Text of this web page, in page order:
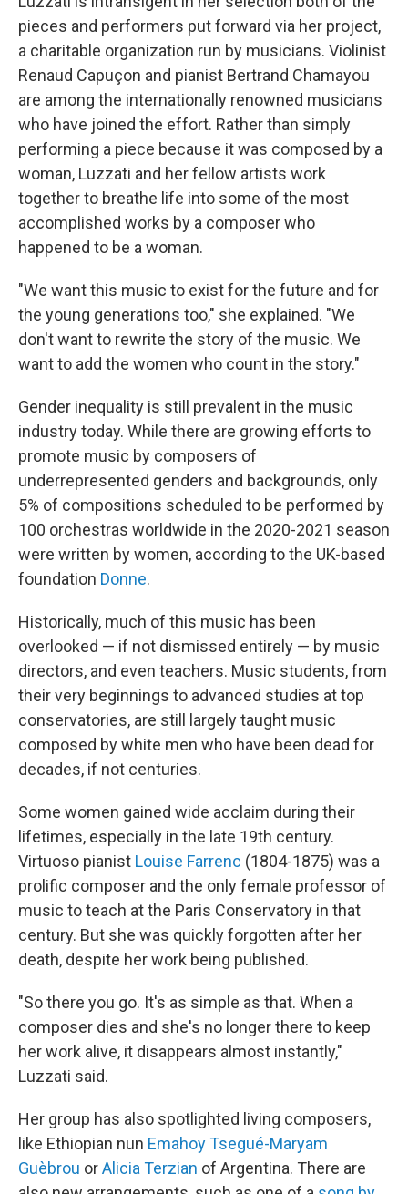
pieces and performers put forward via her project,
a charitable organization run by musicians. Violinist
Renaud Capuçon and pianist Bertrand Chamayou
are among the internationally renowned musicians
who have joined the effort. Rather than simply
performing a piece because it was composed by a
woman, Luzzati and her fellow artists work
together to breathe life into some of the most
accomplished works by a composer who
happened to be a woman.
"We want this music to exist for the future and for
the young generations too," she explained. "We
don't want to rewrite the story of the music. We
want to add the women who count in the story."
Gender inequality is still prevalent in the music
industry today. While there are growing efforts to
promote music by composers of
underrepresented genders and backgrounds, only
5% of compositions scheduled to be performed by
100 orchestras worldwide in the 2020-2021 season
were written by women, according to the UK-based
foundation Donne.
Historically, much of this music has been
overlooked — if not dismissed entirely — by music
directors, and even teachers. Music students, from
their very beginnings to advanced studies at top
conservatories, are still largely taught music
composed by white men who have been dead for
decades, if not centuries.
Some women gained wide acclaim during their
lifetimes, especially in the late 19th century.
Virtuoso pianist Louise Farrenc (1804-1875) was a
prolific composer and the only female professor of
music to teach at the Paris Conservatory in that
century. But she was quickly forgotten after her
death, despite her work being published.
"So there you go. It's as simple as that. When a
composer dies and she's no longer there to keep
her work alive, it disappears almost instantly,"
Luzzati said.
Her group has also spotlighted living composers,
like Ethiopian nun Emahoy Tsegué-Maryam
Guèbrou orAlicia Terzian of Argentina. There are